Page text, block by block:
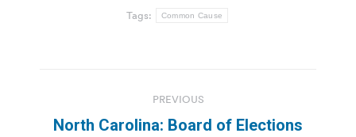
Tags: Common Cause
navigation
PREVIOUS
North Carolina: Board of Elections